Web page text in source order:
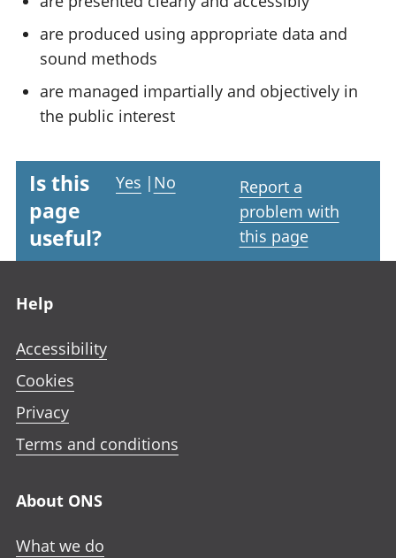
are produced using appropriate data and
sound methods
are managed impartially and objectively in
the public interest
Is this
page
useful?
Yes | No
Report a
problem with
this page
Help
Accessibility
Cookies
Privacy
Terms and conditions
About ONS
What we do